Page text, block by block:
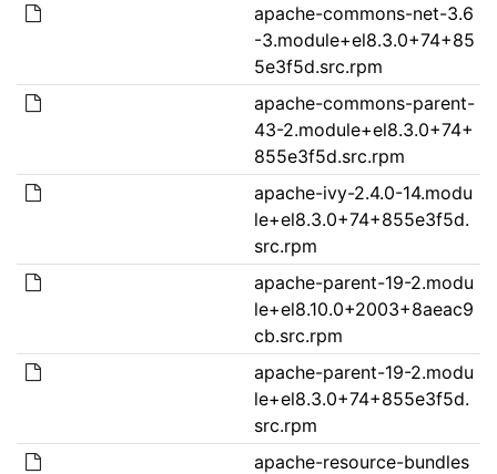
apache-commons-net-3.6
-3.module+el8.3.0+74+85
5e3f5d.src.rpm
apache-commons-parent-
43-2.module+el8.3.0+74+
855e3f5d.src.rpm
apache-ivy-2.4.0-14.modu
le+el8.3.0+74+855e3f5d.
src.rpm
apache-parent-19-2.modu
le+el8.10.0+2003+8aeac9
cb.src.rpm
apache-parent-19-2.modu
le+el8.3.0+74+855e3f5d.
src.rpm
apache-resource-bundles